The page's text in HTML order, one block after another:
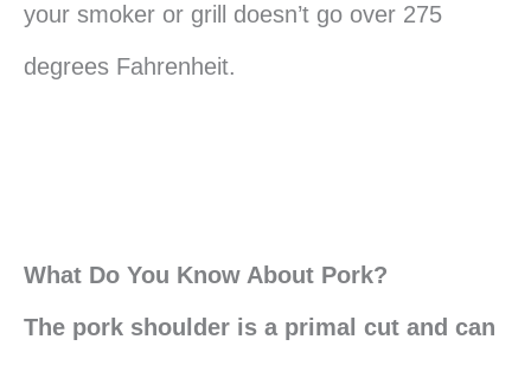
your smoker or grill doesn’t go over 275
degrees Fahrenheit.
What Do You Know About Pork?
The pork shoulder is a primal cut and can